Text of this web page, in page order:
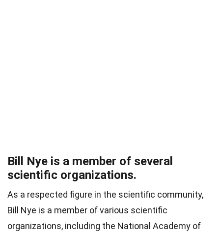
Bill Nye is a member of several
scientific organizations.
As a respected figure in the scientific community,
Bill Nye is a member of various scientific
organizations, including the National Academy of